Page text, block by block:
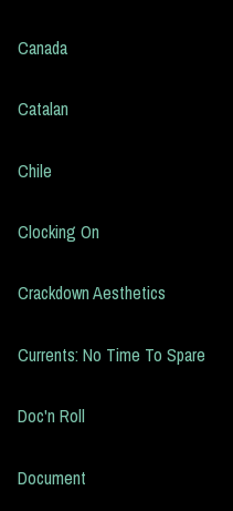
Canada
Catalan
Chile
Clocking On
Crackdown Aesthetics
Currents: No Time To Spare
Doc'n Roll
Document